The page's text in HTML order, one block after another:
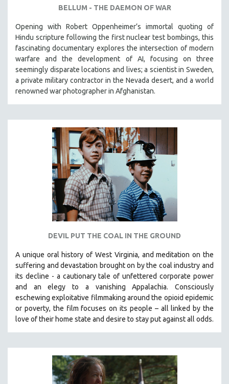
BELLUM - THE DAEMON OF WAR
Opening with Robert Oppenheimer’s immortal quoting of
Hindu scripture following the first nuclear test bombings, this
fascinating documentary explores the intersection of modern
warfare and the development of AI, focusing on three
seemingly disparate locations and lives; a scientist in Sweden,
a private military contractor in the Nevada desert, and a world
renowned war photographer in Afghanistan.
DEVIL PUT THE COAL IN THE GROUND
A unique oral history of West Virginia, and meditation on the
suffering and devastation brought on by the coal industry and
its decline - a cautionary tale of unfettered corporate power
and an elegy to a vanishing Appalachia. Consciously
eschewing exploitative filmmaking around the opioid epidemic
or poverty, the film focuses on its people – all linked by the
love of their home state and desire to stay put against all odds.